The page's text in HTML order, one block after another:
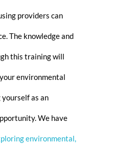
providers can
The knowledge and
this training will
environmental
as an
We have
environmental,